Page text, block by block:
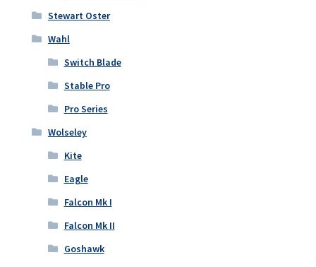
Stewart Oster
Wahl
Switch Blade
Stable Pro
Pro Series
Wolseley
Kite
Eagle
Falcon Mk I
Falcon Mk II
Goshawk